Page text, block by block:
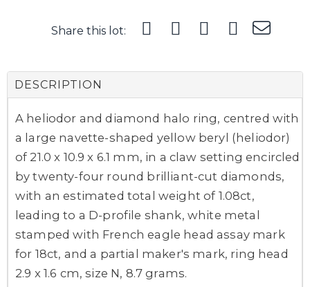
Share this lot:
DESCRIPTION
A heliodor and diamond halo ring, centred with
a large navette-shaped yellow beryl (heliodor)
of 21.0 x 10.9 x 6.1 mm, in a claw setting encircled
by twenty-four round brilliant-cut diamonds,
with an estimated total weight of 1.08ct,
leading to a D-profile shank, white metal
stamped with French eagle head assay mark
for 18ct, and a partial maker's mark, ring head
2.9 x 1.6 cm, size N, 8.7 grams.